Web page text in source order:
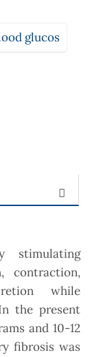
glucos
stimulating
contraction,
while
the present
and 10-12
fibrosis was